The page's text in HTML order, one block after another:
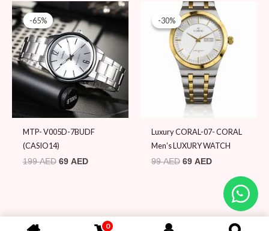
-65%
-65%
MTP- V005D-7BUDF
(CASIO14)
199AED
Original
price
was:
199 AED.
69 AED
Current
price
is:
69 AED.
-30%
-30%
Luxury CORAL-07- CORAL
Men’s LUXURY WATCH
99AED
Original
price
was:
99 AED.
69 AED
Current
price
is:
69 AED.
0